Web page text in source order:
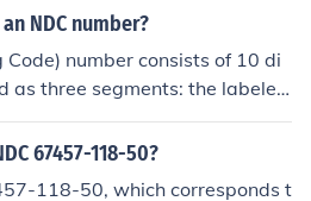
NDC number?
number consists of 10 di
as three segments: the labeler
code (3 or 4 digits), and
digits). The segments are usu
67457-118-50?
118-50, which corresponds t